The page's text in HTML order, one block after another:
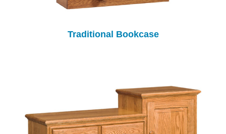
Traditional Bookcase